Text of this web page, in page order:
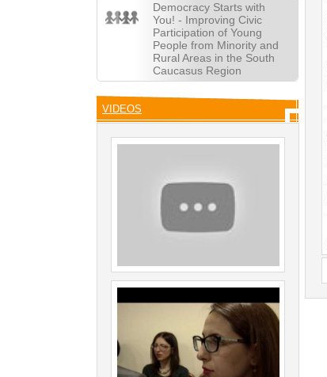
Democracy Starts with
You! - Improving Civic
Participation of Young
People from Minority and
Rural Areas in the South
Caucasus Region
VIDEOS